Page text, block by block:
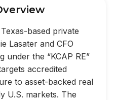
based private
Lasater and CFO
under the “KCAP RE”
accredited
to asset-backed real
U.S. markets. The